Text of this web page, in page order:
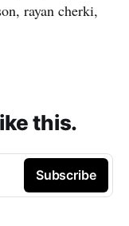
rayan cherki,
this.
Subscribe